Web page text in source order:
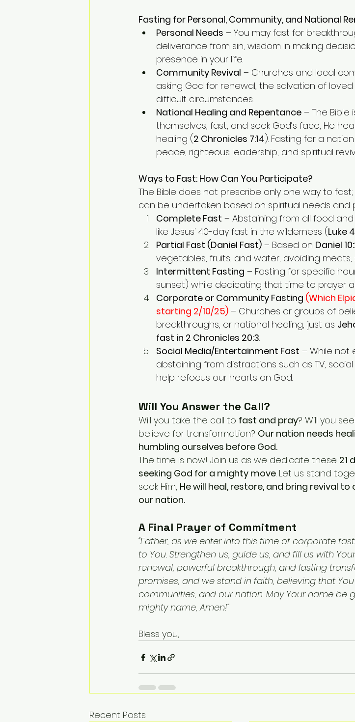
Fasting for Personal, Community, and National
Personal Needs – You may fast for
deliverance from sin, wisdom in making
presence in your life.
Community Revival – Churches and local
asking God for renewal, the salvation of
difficult circumstances.
National Healing and Repentance – The
themselves, fast, and seek God’s face, He
healing (2 Chronicles 7:14). Fasting for a
peace, righteous leadership, and spiritual
Ways to Fast: How Can You Participate?
The Bible does not prescribe only one way to
can be undertaken based on spiritual needs and
Complete Fast – Abstaining from all food
like Jesus' 40-day fast in the wilderness (Luke
Partial Fast (Daniel Fast) – Based on Daniel
vegetables, fruits, and water, avoiding
Intermittent Fasting – Fasting for specific
sunset) while dedicating that time to prayer
Corporate or Community Fasting (Which
starting 2/10/25) – Churches or groups of
breakthroughs, or national healing, just as
fast in 2 Chronicles 20:3.
Social Media/Entertainment Fast – While not
abstaining from distractions such as TV,
help refocus our hearts on God.
Will You Answer the Call?
Will you take the call to fast and pray? Will you
believe for transformation? Our nation needs
humbling ourselves before God.
The time is now! Join us as we dedicate these 21
seeking God for a mighty move. Let us stand
seek Him, He will heal, restore, and bring revival
our nation.
A Final Prayer of Commitment
"Father, as we enter into this time of corporate
to You. Strengthen us, guide us, and fill us with
renewal, powerful breakthrough, and lasting
promises, and we stand in faith, believing that
communities, and our nation. May Your name be
mighty name, Amen!"
Bless you,
Recent Posts